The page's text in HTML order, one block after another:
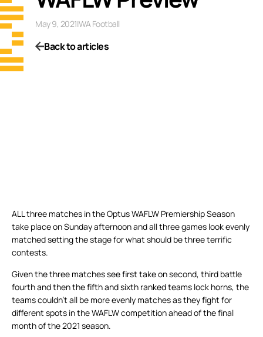
May 9, 2021|WA Football
Back to articles
ALL three matches in the Optus WAFLW Premiership Season
take place on Sunday afternoon and all three games look evenly
matched setting the stage for what should be three terrific
contests.
Given the three matches see first take on second, third battle
fourth and then the fifth and sixth ranked teams lock horns, the
teams couldn’t all be more evenly matches as they fight for
different spots in the WAFLW competition ahead of the final
month of the 2021 season.